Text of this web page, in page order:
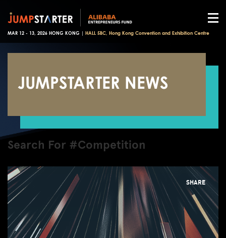
MAR 12 - 13, 2026 HONG KONG | HALL 5BC, Hong Kong Convention and Exhibition Centre
JUMPSTARTER NEWS
Search For #Competition
SHARE